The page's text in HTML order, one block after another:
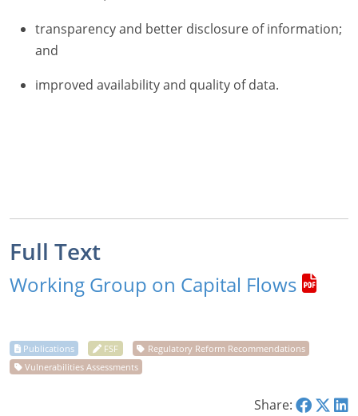
transparency and better disclosure of information;
and
improved availability and quality of data.
Full Text
Working Group on Capital Flows
Share: